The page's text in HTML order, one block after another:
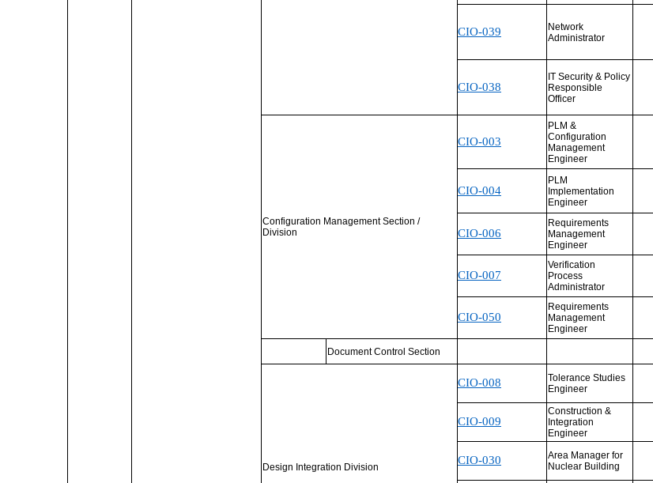
CIO-039
Network
Administrator
CIO-038
IT Security & Policy
Responsible
Officer
Configuration Management Section /
Division
CIO-003
PLM &
Configuration
Management
Engineer
CIO-004
PLM
Implementation
Engineer
CIO-006
Requirements
Management
Engineer
CIO-007
Verification
Process
Administrator
CIO-050
Requirements
Management
Engineer
Document Control Section
Design Integration Division
CIO-008
Tolerance Studies
Engineer
CIO-009
Construction &
Integration
Engineer
CIO-030
Area Manager for
Nuclear Building